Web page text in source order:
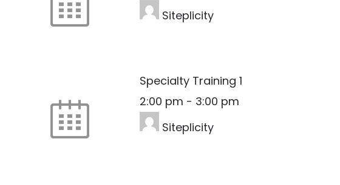
Siteplicity
Specialty Training 1
2:00 pm - 3:00 pm
Siteplicity